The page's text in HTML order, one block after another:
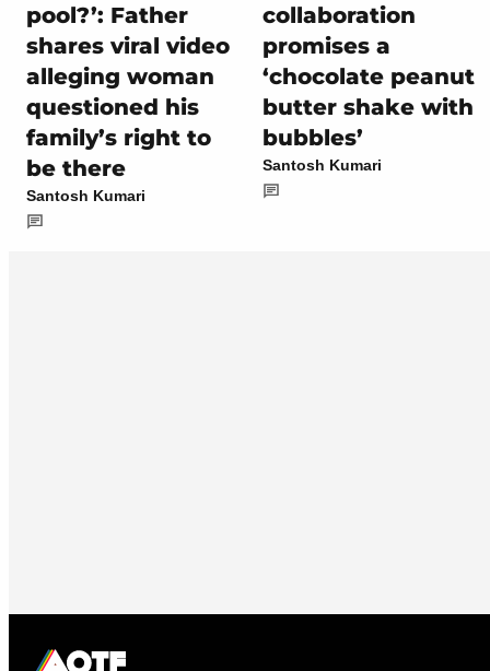
pool?’: Father
shares viral video
alleging woman
questioned his
family’s right to
be there
Santosh Kumari
collaboration
promises a
‘chocolate peanut
butter shake with
bubbles’
Santosh Kumari